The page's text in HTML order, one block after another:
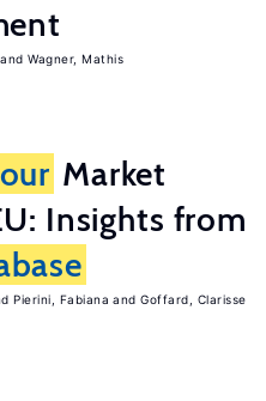
Wagner, Mathis
Market
Insights from
Pierini, Fabiana
Goffard, Clarisse